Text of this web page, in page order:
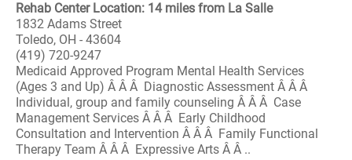
Rehab Center Location: 14 miles from La Salle
1832 Adams Street
Toledo, OH - 43604
(419) 720-9247
Medicaid Approved Program Mental Health Services
(Ages 3 and Up) Â Â Â Diagnostic Assessment Â Â Â
Individual, group and family counseling Â Â Â Case
Management Services Â Â Â Early Childhood
Consultation and Intervention Â Â Â Family Functional
Therapy Team Â Â Â Expressive Arts Â Â ..